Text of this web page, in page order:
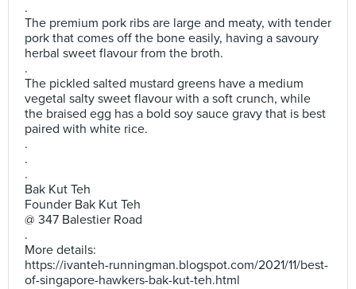
.
The premium pork ribs are large and meaty, with tender
pork that comes off the bone easily, having a savoury
herbal sweet flavour from the broth.
.
The pickled salted mustard greens have a medium
vegetal salty sweet flavour with a soft crunch, while
the braised egg has a bold soy sauce gravy that is best
paired with white rice.
.
.
.
Bak Kut Teh
Founder Bak Kut Teh
@ 347 Balestier Road
.
More details:
https://ivanteh-runningman.blogspot.com/2021/11/best-
of-singapore-hawkers-bak-kut-teh.html